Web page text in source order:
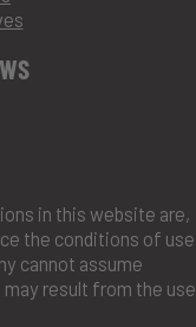
in this website are,
the conditions of use
cannot assume
result from the use